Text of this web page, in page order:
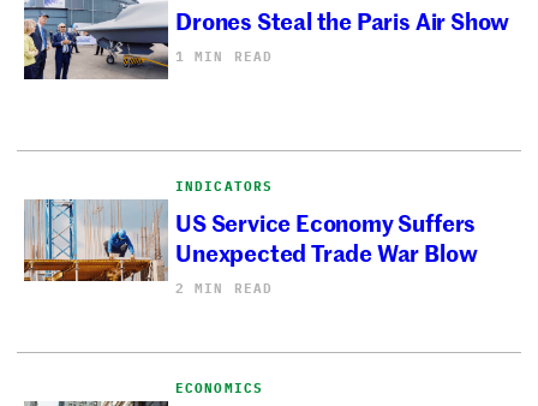
Drones Steal the Paris Air Show
1 MIN READ
INDICATORS
US Service Economy Suffers
Unexpected Trade War Blow
2 MIN READ
ECONOMICS